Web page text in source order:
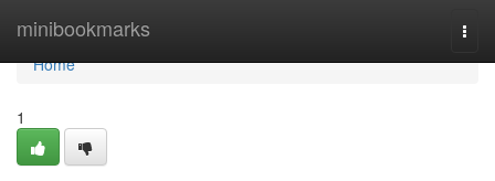
minibookmarks
Home
Home
1